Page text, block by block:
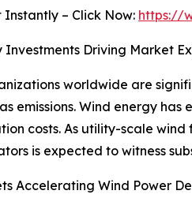
Instantly – Click Now: https://
Driving Market
worldwide are
emissions. Wind energy
costs. As utility-scale
is expected to witness
Accelerating Wind Power